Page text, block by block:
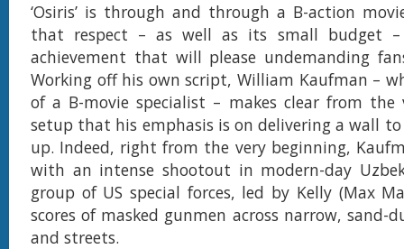
‘Osiris’ is through and through a B-action
that respect – as well as its small budget
achievement that will please undemanding
Working off his own script, William Kaufman –
of a B-movie specialist – makes clear from the
setup that his emphasis is on delivering a wall
up. Indeed, right from the very beginning,
with an intense shootout in modern-day
group of US special forces, led by Kelly (Max
scores of masked gunmen across narrow, sand-
and streets.